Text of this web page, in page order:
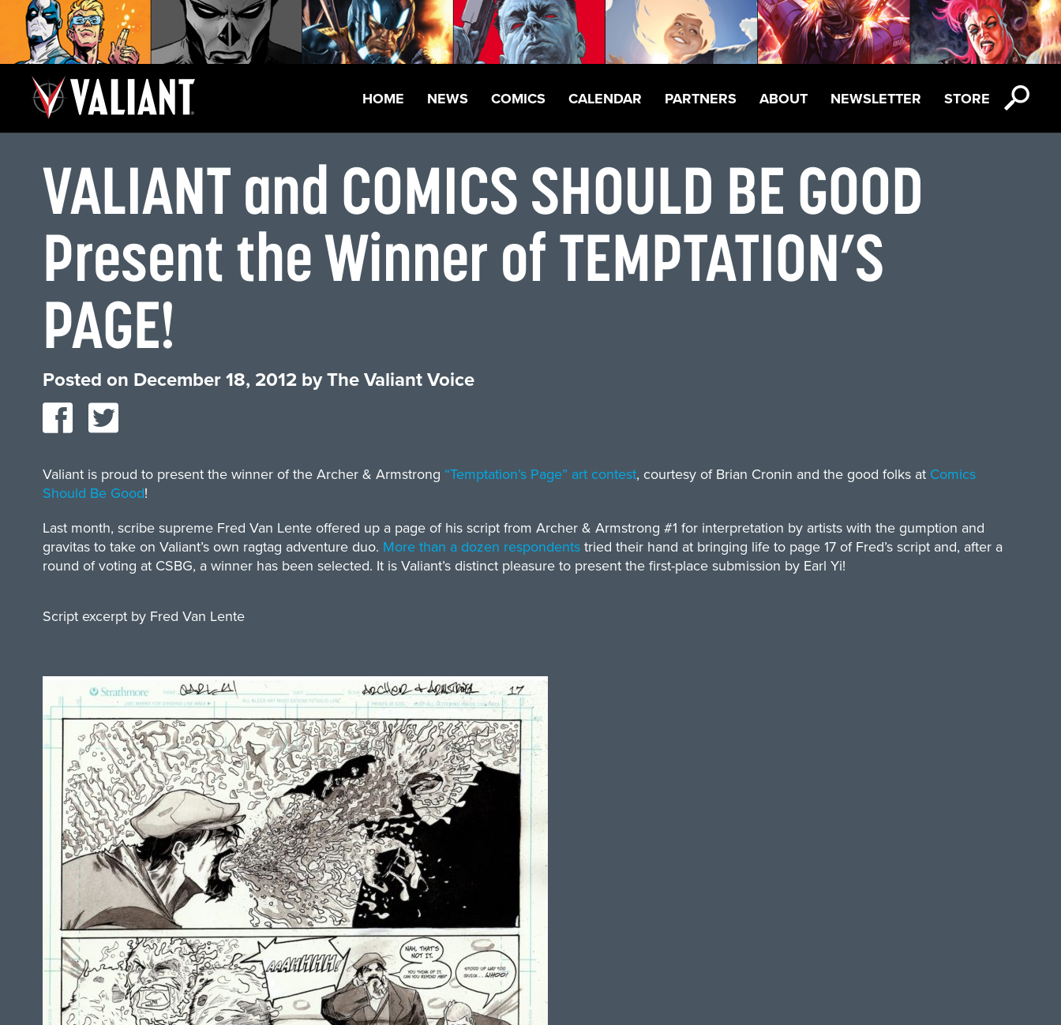
HOME NEWS COMICS CALENDAR PARTNERS ABOUT NEWSLETTER STORE
VALIANT and COMICS SHOULD BE GOOD
Present the Winner of TEMPTATION’S
PAGE!
Posted on December 18, 2012 byThe Valiant Voice
Valiant is proud to present the winner of the Archer & Armstrong “Temptation’s Page” art contest, courtesy of Brian Cronin and the good folks at Comics
Should Be Good!
Last month, scribe supreme Fred Van Lente offered up a page of his script from Archer & Armstrong #1 for interpretation by artists with the gumption and
gravitas to take on Valiant’s own ragtag adventure duo. More than a dozen respondentstried their hand at bringing life to page 17 of Fred’s script and, after a
round of voting at CSBG, a winner has been selected. It is Valiant’s distinct pleasure to present the first-place submission by Earl Yi!
Script excerpt by Fred Van Lente